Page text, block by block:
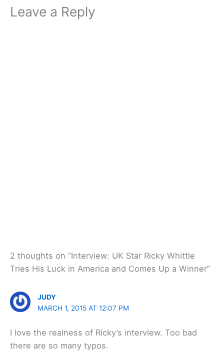
Leave a Reply
2 thoughts on “Interview: UK Star Ricky Whittle
Tries His Luck in America and Comes Up a Winner”
JUDY
MARCH 1, 2015 AT 12:07 PM
I love the realness of Ricky’s interview. Too bad
there are so many typos.